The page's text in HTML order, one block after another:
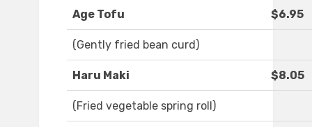
Age Tofu $6.95
(Gently fried bean curd)
Haru Maki $8.05
(Fried vegetable spring roll)